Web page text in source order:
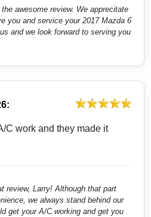
awesome review. We apprecitate
you and service your 2017 Mazda 6
and we look forward to serving you
C work and they made it
review, Larry! Although that part
we always stand behind our
get your A/C working and get you